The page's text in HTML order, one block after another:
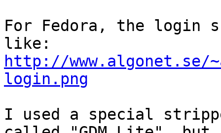
For Fedora, the login
http://www.algonet.se/
login.png
I used a special